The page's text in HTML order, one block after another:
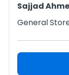
Sajjad
General